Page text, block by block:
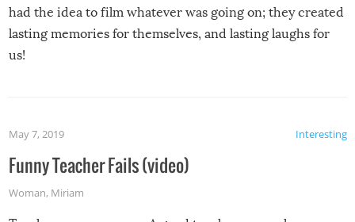
had the idea to film whatever was going on; they created
lasting memories for themselves, and lasting laughs for
us!
Interesting
May 7, 2019
Funny Teacher Fails (video)
Woman, Miriam